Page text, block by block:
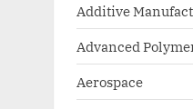
Additive
Advanced
Aerospace